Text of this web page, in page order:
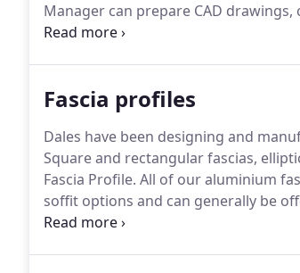
Manager can prepare CAD
complete specification service.
Fascia profiles
Dales have been designing and
Square and rectangular fascias,
Fascia Profile. All of our aluminium
soffit options and can generally be
square and rectangular fascia